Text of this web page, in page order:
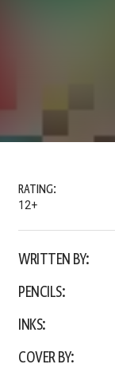
RATING:
12+
WRITTEN BY:
PENCILS:
INKS:
COVER BY: